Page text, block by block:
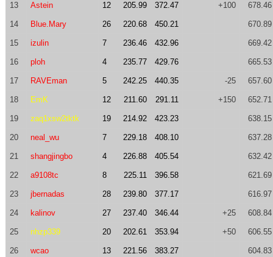
13 Astein 12 205.99 372.47 +100 678.46
14 Blue.Mary 26 220.68 450.21 670.89
15 izulin 7 236.46 432.96 669.42
16 ploh 4 235.77 429.76 665.53
17 RAVEman 5 242.25 440.35 -25 657.60
18 EmK 12 211.60 291.11 +150 652.71
19 zaq1xsw2tktk 19 214.92 423.23 638.15
20 neal_wu 7 229.18 408.10 637.28
21 shangjingbo 4 226.88 405.54 632.42
22 a9108tc 8 225.11 396.58 621.69
23 jbernadas 28 239.80 377.17 616.97
24 kalinov 27 237.40 346.44 +25 608.84
25 nhzp339 20 202.61 353.94 +50 606.55
26 wcao 13 221.56 383.27 604.83